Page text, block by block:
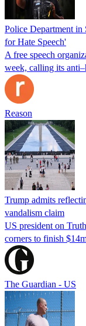
Police Department in
for Hate Speech'
A free speech
week, calling its
Reason
Trump admits
vandalism claim
US president on
corners to finish
The Guardian - US